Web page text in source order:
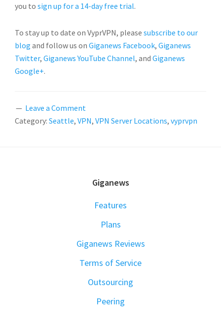
you to sign up for a 14-day free trial.
To stay up to date on VyprVPN, please subscribe to our
blog and follow us on Giganews Facebook, Giganews
Twitter, Giganews YouTube Channel, and Giganews
Google+.
Leave a Comment
Category: Seattle, VPN, VPN Server Locations, vyprvpn
Giganews
Features
Plans
Giganews Reviews
Terms of Service
Outsourcing
Peering